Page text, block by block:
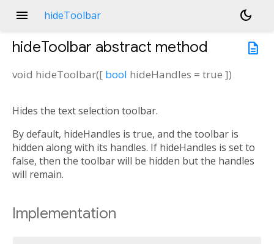
menu hideToolbar
dark_mode
description
hideToolbar abstract method
void hideToolbar([ bool hideHandles = true ])
Hides the text selection toolbar.
By default, hideHandles is true, and the toolbar is
hidden along with its handles. If hideHandles is set to
false, then the toolbar will be hidden but the handles
will remain.
Implementation